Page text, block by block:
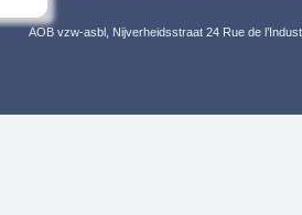
AOB vzw-asbl, Nijverheidsstraat 24 Rue de